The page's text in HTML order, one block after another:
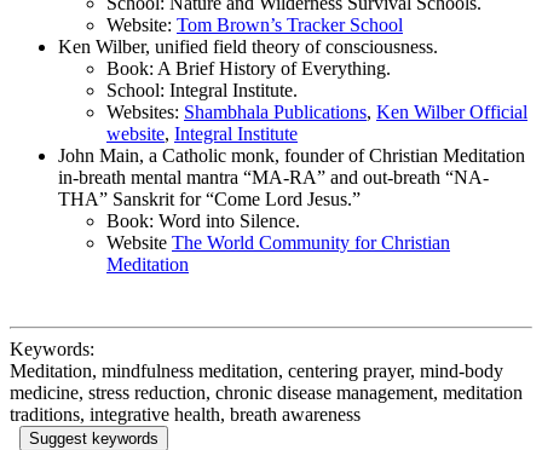
Website: Tom Brown’s Tracker School
Ken Wilber, unified field theory of consciousness.
Book: A Brief History of Everything.
School: Integral Institute.
Websites: Shambhala Publications, Ken Wilber Official
website, Integral Institute
John Main, a Catholic monk, founder of Christian Meditation
in-breath mental mantra “MA-RA” and out-breath “NA-
THA” Sanskrit for “Come Lord Jesus.”
Book: Word into Silence.
Website The World Community for Christian
Meditation
Keywords:
Meditation, mindfulness meditation, centering prayer, mind-body
medicine, stress reduction, chronic disease management, meditation
traditions, integrative health, breath awareness
Suggest keywords